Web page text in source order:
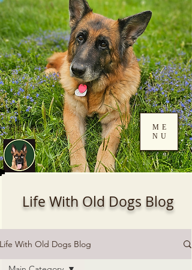
Log In
ME
NU
Life With Old Dogs Blog
Life With Old Dogs Blog